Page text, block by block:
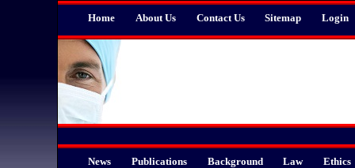
Home About Us Contact Us Sitemap Login
News Publications Background Law Ethics